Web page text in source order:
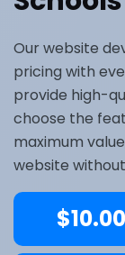
Our website
pricing with
provide high-
choose the
maximum
website